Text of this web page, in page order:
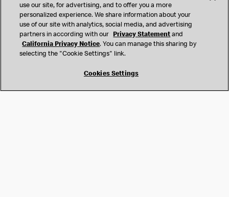
US Applicant Privacy
International Human Resources Privacy Statement
Accessibility Accommodations
California Privacy Notice
Accessibility
use our site, for advertising, and to offer you a more
personalized experience. We share information about your
use of our site with analytics, social media, and advertising
partners in according with our
Privacy Statement and
California Privacy Notice. You can manage this sharing by
selecting the "Cookie Settings" link.
Cookies Settings